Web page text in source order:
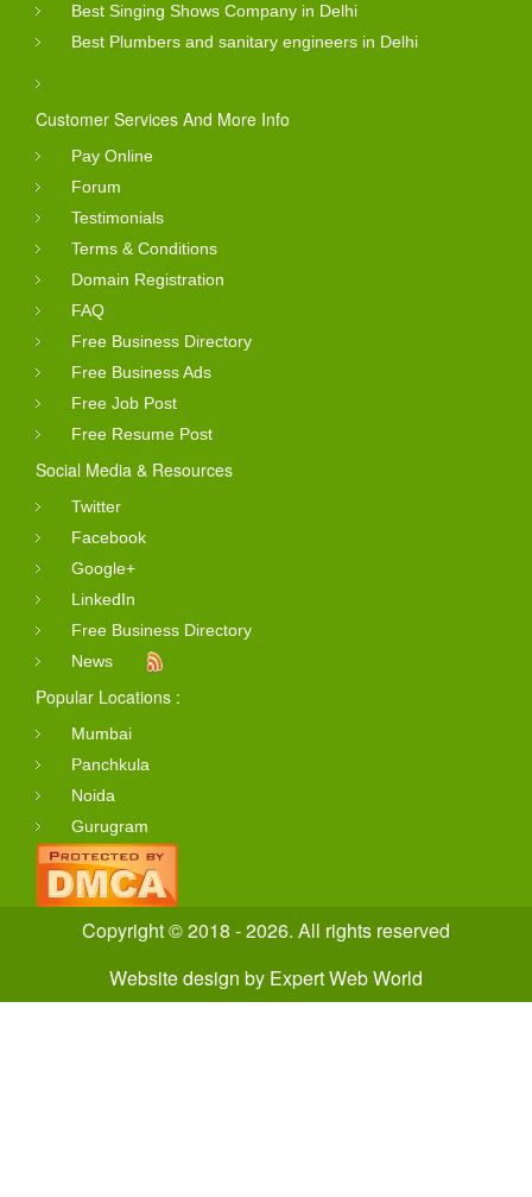
Best Singing Shows Company in Delhi
Best Plumbers and sanitary engineers in Delhi
Customer Services And More Info
Pay Online
Forum
Testimonials
Terms & Conditions
Domain Registration
FAQ
Free Business Directory
Free Business Ads
Free Job Post
Free Resume Post
Social Media & Resources
Twitter
Facebook
Google+
LinkedIn
Free Business Directory
News
Popular Locations :
Mumbai
Panchkula
Noida
Gurugram
Copyright © 2018 - 2026. All rights reserved
Website design by Expert Web World